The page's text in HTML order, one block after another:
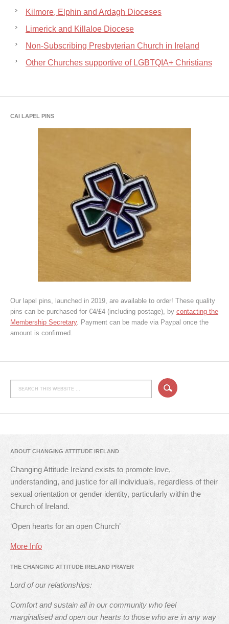
Kilmore, Elphin and Ardagh Dioceses
Limerick and Killaloe Diocese
Non-Subscribing Presbyterian Church in Ireland
Other Churches supportive of LGBTQIA+ Christians
CAI LAPEL PINS
Our lapel pins, launched in 2019, are available to order! These quality
pins can be purchased for €4/£4 (including postage), by contacting the
Membership Secretary. Payment can be made via Paypal once the
amount is confirmed.
ABOUT CHANGING ATTITUDE IRELAND
Changing Attitude Ireland exists to promote love,
understanding, and justice for all individuals, regardless of their
sexual orientation or gender identity, particularly within the
Church of Ireland.
‘Open hearts for an open Church’
More Info
THE CHANGING ATTITUDE IRELAND PRAYER
Lord of our relationships:
Comfort and sustain all in our community who feel
marginalised and open our hearts to those who are in any way